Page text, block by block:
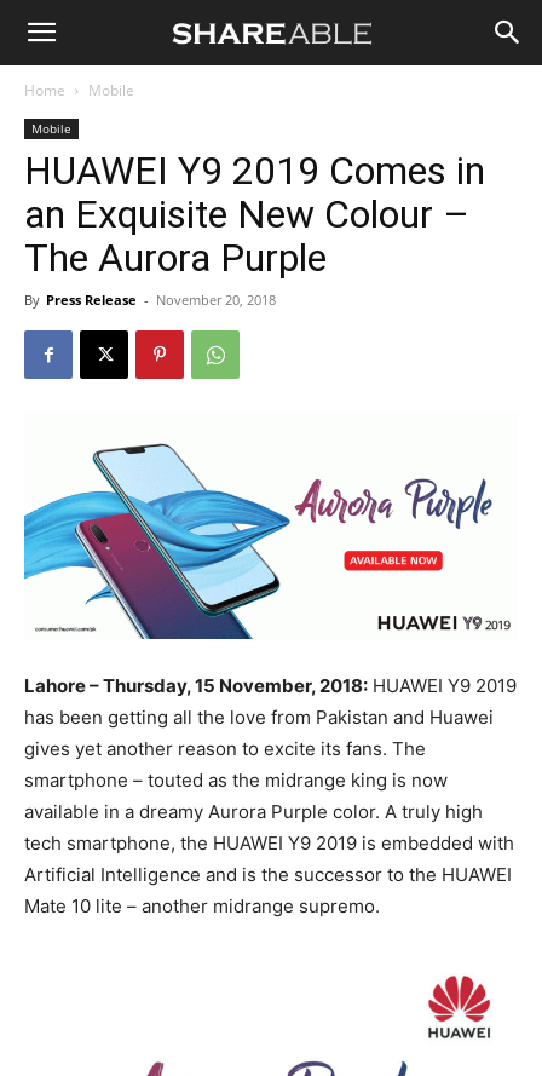
Shareable
Home Mobile
Mobile
HUAWEI Y9 2019 Comes in
an Exquisite New Colour –
The Aurora Purple
By Press Release - November 20, 2018
Lahore – Thursday, 15 November, 2018: HUAWEI Y9 2019
has been getting all the love from Pakistan and Huawei
gives yet another reason to excite its fans. The
smartphone – touted as the midrange king is now
available in a dreamy Aurora Purple color. A truly high
tech smartphone, the HUAWEI Y9 2019 is embedded with
Artificial Intelligence and is the successor to the HUAWEI
Mate 10 lite – another midrange supremo.